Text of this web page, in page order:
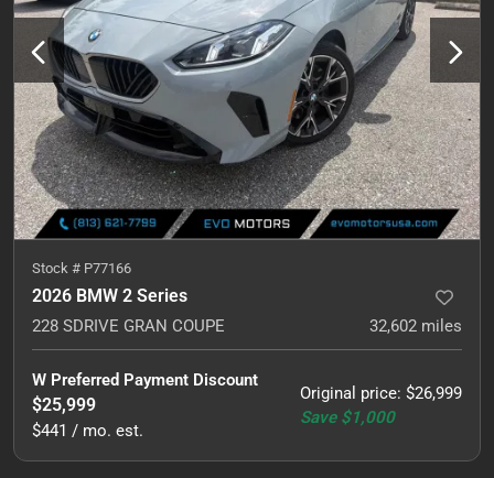
Stock # P77166
2026 BMW 2 Series
228 SDRIVE GRAN COUPE 32,602 miles
Original price: $26,999
Save $1,000
W Preferred Payment Discount
$25,999
$441 / mo. est.